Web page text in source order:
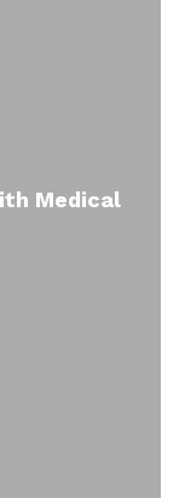
Medical